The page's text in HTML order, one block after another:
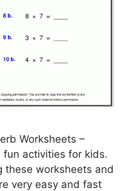
Worksheets –
fun activities for kids.
these worksheets and
very easy and fast